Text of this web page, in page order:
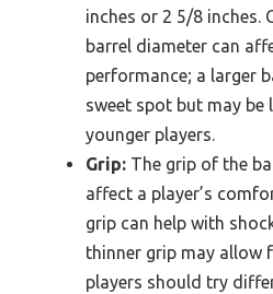
inches or 2 5/8 inches.
barrel diameter can
performance; a larger
sweet spot but may be
younger players.
Grip: The grip of the
affect a player’s
grip can help with
thinner grip may allow
players should try